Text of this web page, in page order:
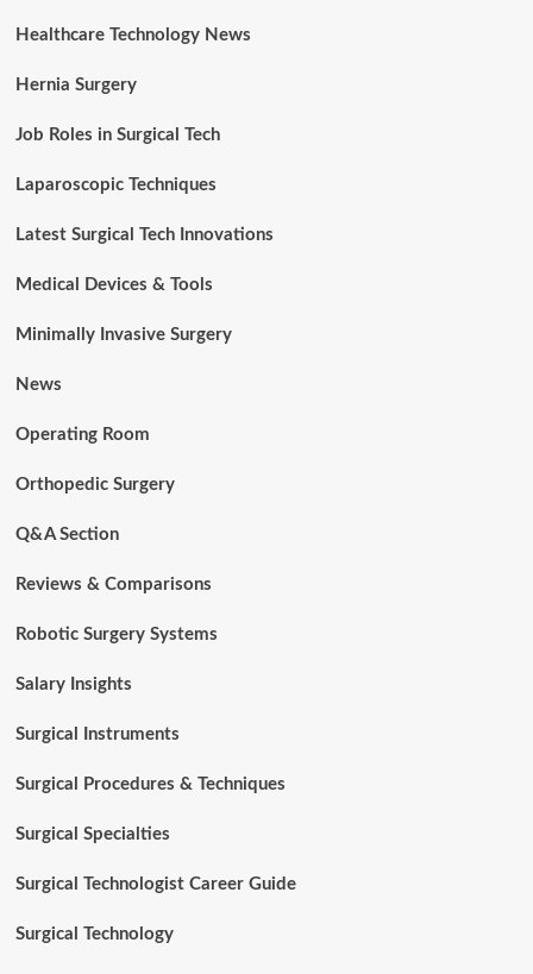
Healthcare Technology News
Hernia Surgery
Job Roles in Surgical Tech
Laparoscopic Techniques
Latest Surgical Tech Innovations
Medical Devices & Tools
Minimally Invasive Surgery
News
Operating Room
Orthopedic Surgery
Q&A Section
Reviews & Comparisons
Robotic Surgery Systems
Salary Insights
Surgical Instruments
Surgical Procedures & Techniques
Surgical Specialties
Surgical Technologist Career Guide
Surgical Technology